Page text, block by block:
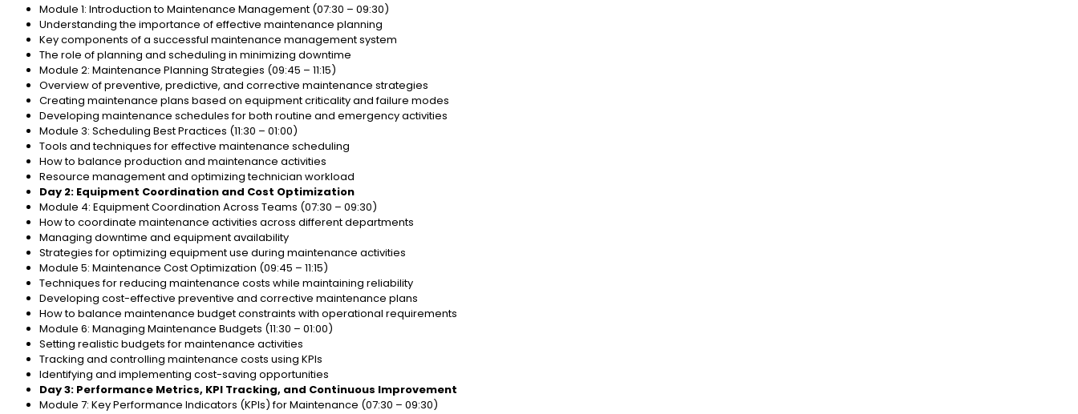
Module 1: Introduction to Maintenance Management (07:30 – 09:30)
Understanding the importance of effective maintenance planning
Key components of a successful maintenance management system
The role of planning and scheduling in minimizing downtime
Module 2: Maintenance Planning Strategies (09:45 – 11:15)
Overview of preventive, predictive, and corrective maintenance strategies
Creating maintenance plans based on equipment criticality and failure modes
Developing maintenance schedules for both routine and emergency activities
Module 3: Scheduling Best Practices (11:30 – 01:00)
Tools and techniques for effective maintenance scheduling
How to balance production and maintenance activities
Resource management and optimizing technician workload
Day 2: Equipment Coordination and Cost Optimization
Module 4: Equipment Coordination Across Teams (07:30 – 09:30)
How to coordinate maintenance activities across different departments
Managing downtime and equipment availability
Strategies for optimizing equipment use during maintenance activities
Module 5: Maintenance Cost Optimization (09:45 – 11:15)
Techniques for reducing maintenance costs while maintaining reliability
Developing cost-effective preventive and corrective maintenance plans
How to balance maintenance budget constraints with operational requirements
Module 6: Managing Maintenance Budgets (11:30 – 01:00)
Setting realistic budgets for maintenance activities
Tracking and controlling maintenance costs using KPIs
Identifying and implementing cost-saving opportunities
Day 3: Performance Metrics, KPI Tracking, and Continuous Improvement
Module 7: Key Performance Indicators (KPIs) for Maintenance (07:30 – 09:30)